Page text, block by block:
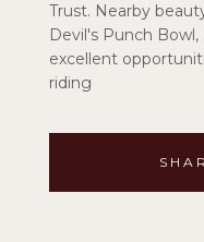
Trust. Nearby
Devil's Punch
excellent
riding